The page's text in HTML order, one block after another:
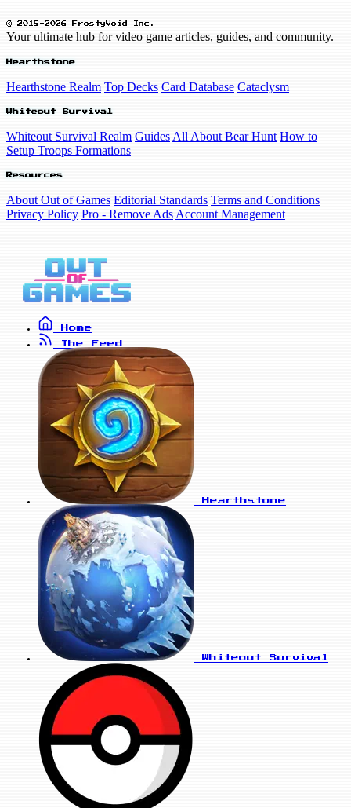
© 2019-2026 FrostyVoid Inc.
Your ultimate hub for video game articles, guides, and community.
Hearthstone
Hearthstone Realm Top Decks Card Database Cataclysm
Whiteout Survival
Whiteout Survival Realm Guides All About Bear Hunt How to
Setup Troops Formations
Resources
About Out of Games Editorial Standards Terms and Conditions
Privacy Policy Pro - Remove Ads Account Management
Home
The Feed
Hearthstone
Whiteout Survival